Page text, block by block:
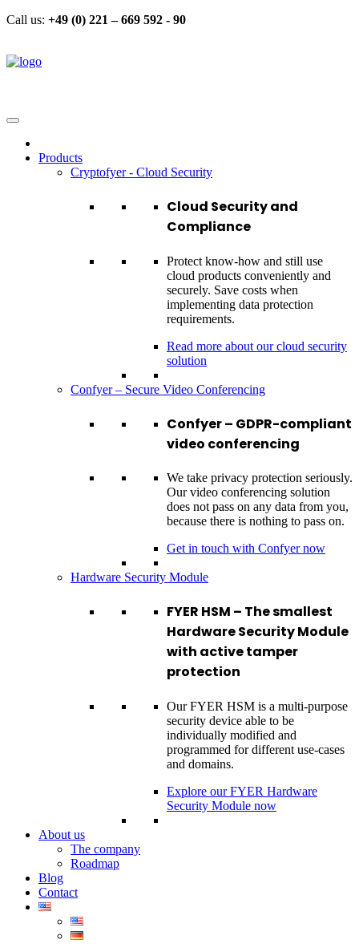
Call us: +49 (0) 221 – 669 592 - 90
Products
Cryptofyer - Cloud Security
Cloud Security and
Compliance
Protect know-how and still use
cloud products conveniently and
securely. Save costs when
implementing data protection
requirements.
Read more about our cloud security
solution
Confyer – Secure Video Conferencing
Confyer – GDPR-compliant
video conferencing
We take privacy protection seriously.
Our video conferencing solution
does not pass on any data from you,
because there is nothing to pass on.
Get in touch with Confyer now
Hardware Security Module
FYER HSM – The smallest
Hardware Security Module
with active tamper
protection
Our FYER HSM is a multi-purpose
security device able to be
individually modified and
programmed for different use-cases
and domains.
Explore our FYER Hardware
Security Module now
About us
The company
Roadmap
Blog
Contact